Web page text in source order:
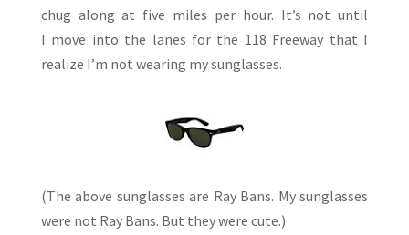
chug along at five miles per hour. It’s not until
I move into the lanes for the 118 Freeway that I
realize I’m not wearing my sunglasses.
(The above sunglasses are Ray Bans. My sunglasses
were not Ray Bans. But they were cute.)